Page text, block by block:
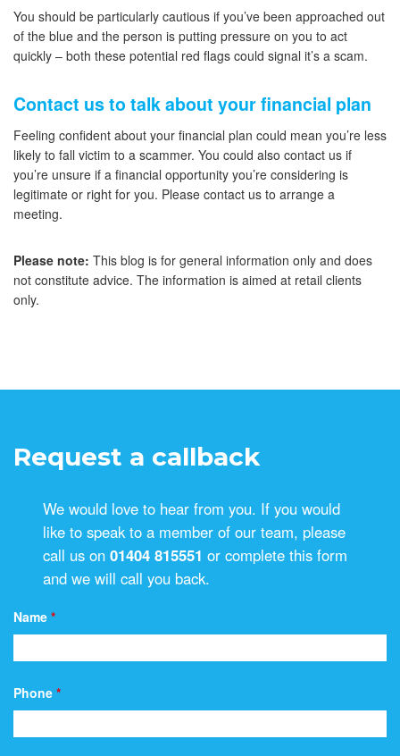
You should be particularly cautious if you’ve been approached out
of the blue and the person is putting pressure on you to act
quickly – both these potential red flags could signal it’s a scam.
Contact us to talk about your financial plan
Feeling confident about your financial plan could mean you’re less
likely to fall victim to a scammer. You could also contact us if
you’re unsure if a financial opportunity you’re considering is
legitimate or right for you. Please contact us to arrange a
meeting.
Please note: This blog is for general information only and does
not constitute advice. The information is aimed at retail clients
only.
Request a callback
We would love to hear from you. If you would
like to speak to a member of our team, please
call us on01404 815551 or complete this form
and we will call you back.
Name *
Phone *